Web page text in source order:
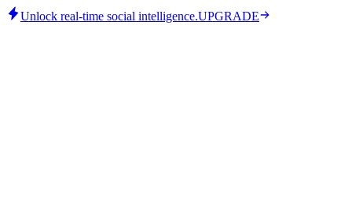
Unlock real-time social intelligence.UPGRADE